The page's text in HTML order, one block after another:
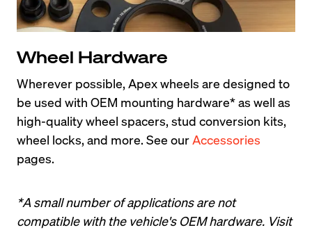
Wheel Hardware
Wherever possible, Apex wheels are designed to
be used with OEM mounting hardware* as well as
high-quality wheel spacers, stud conversion kits,
wheel locks, and more. See our Accessories
pages.
*A small number of applications are not
compatible with the vehicle's OEM hardware. Visit